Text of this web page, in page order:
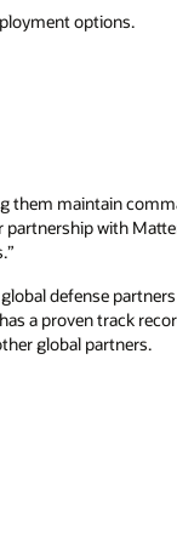
options.
them maintain
partnership with
defense
a proven track
global partners.